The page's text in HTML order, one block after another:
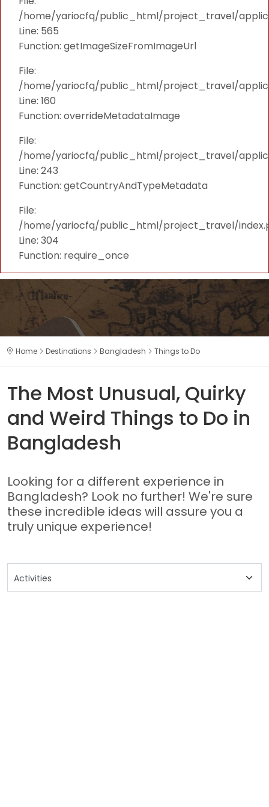
/home/yariocfq/public_html/project_travel/
Line: 565
Function: getImageSizeFromImageUrl
File:
/home/yariocfq/public_html/project_travel/
Line: 160
Function: overrideMetadataImage
File:
/home/yariocfq/public_html/project_travel/
Line: 243
Function: getCountryAndTypeMetadata
File:
/home/yariocfq/public_html/project_travel/
Line: 304
Function: require_once
Home Destinations Bangladesh Things to Do
The Most Unusual, Quirky
and Weird Things to Do in
Bangladesh
Looking for a different experience in
Bangladesh? Look no further! We're sure
these incredible ideas will assure you a
truly unique experience!